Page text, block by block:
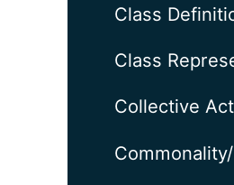
Class
Class
Collective